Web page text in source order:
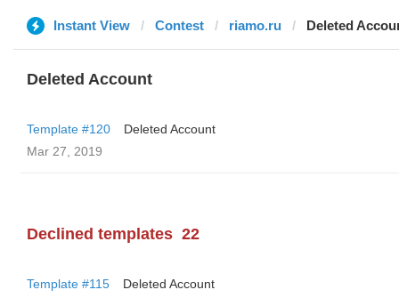
Instant View Contest riamo.ru Deleted
Deleted Account
Template #120
Deleted Account
Mar 27, 2019
Declined templates 22
Template #115
Deleted Account